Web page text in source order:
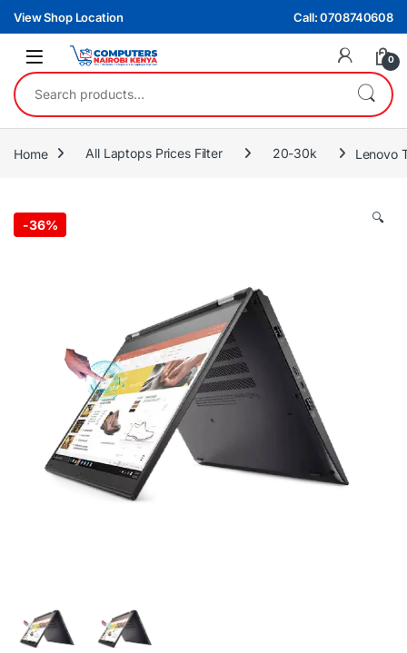
Skip to navigation
Skip to content
View Shop Location Call: 0708740608
0
Search for:
Home All Laptops Prices Filter 20-30k Lenovo
-36% 🔍